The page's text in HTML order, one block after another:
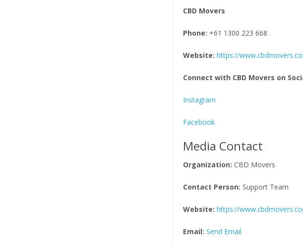
CBD Movers
Phone: +61 1300 223 668
Website: https://
Connect with CBD Movers on
Instagram
Facebook
Media Contact
Organization: CBD Movers
Contact Person: Support Team
Website: https://
Email: Send Email